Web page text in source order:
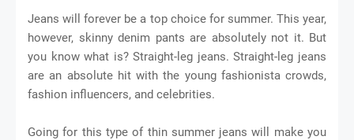
Jeans will forever be a top choice for summer. This year,
however, skinny denim pants are absolutely not it. But
you know what is? Straight-leg jeans. Straight-leg jeans
are an absolute hit with the young fashionista crowds,
fashion influencers, and celebrities.
Going for this type of thin summer jeans will make you